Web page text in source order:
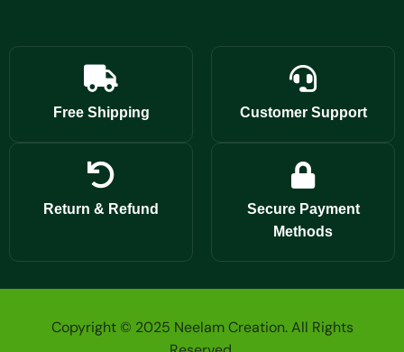
Free Shipping Customer Support
Return & Refund
Secure Payment
Methods
Copyright © 2025 Neelam Creation. All Rights